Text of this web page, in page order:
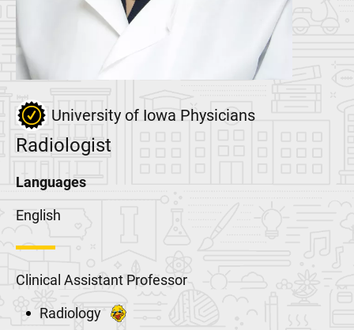
University of Iowa Physicians
Radiologist
Languages
English
Clinical Assistant Professor
Radiology